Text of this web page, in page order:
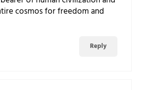
cosmos for freedom and
Reply